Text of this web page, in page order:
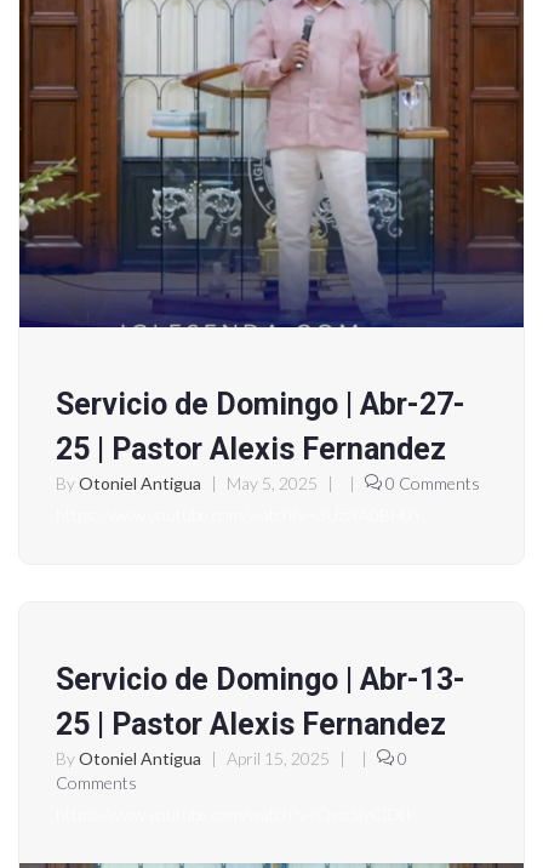
Servicio de Domingo | Abr-27-
25 | Pastor Alexis Fernandez
ByOtoniel Antigua | May 5, 2025 | |
0 Comments
Servicio de Domingo | Abr-13-
25 | Pastor Alexis Fernandez
ByOtoniel Antigua | April 15, 2025 | |
0
Comments